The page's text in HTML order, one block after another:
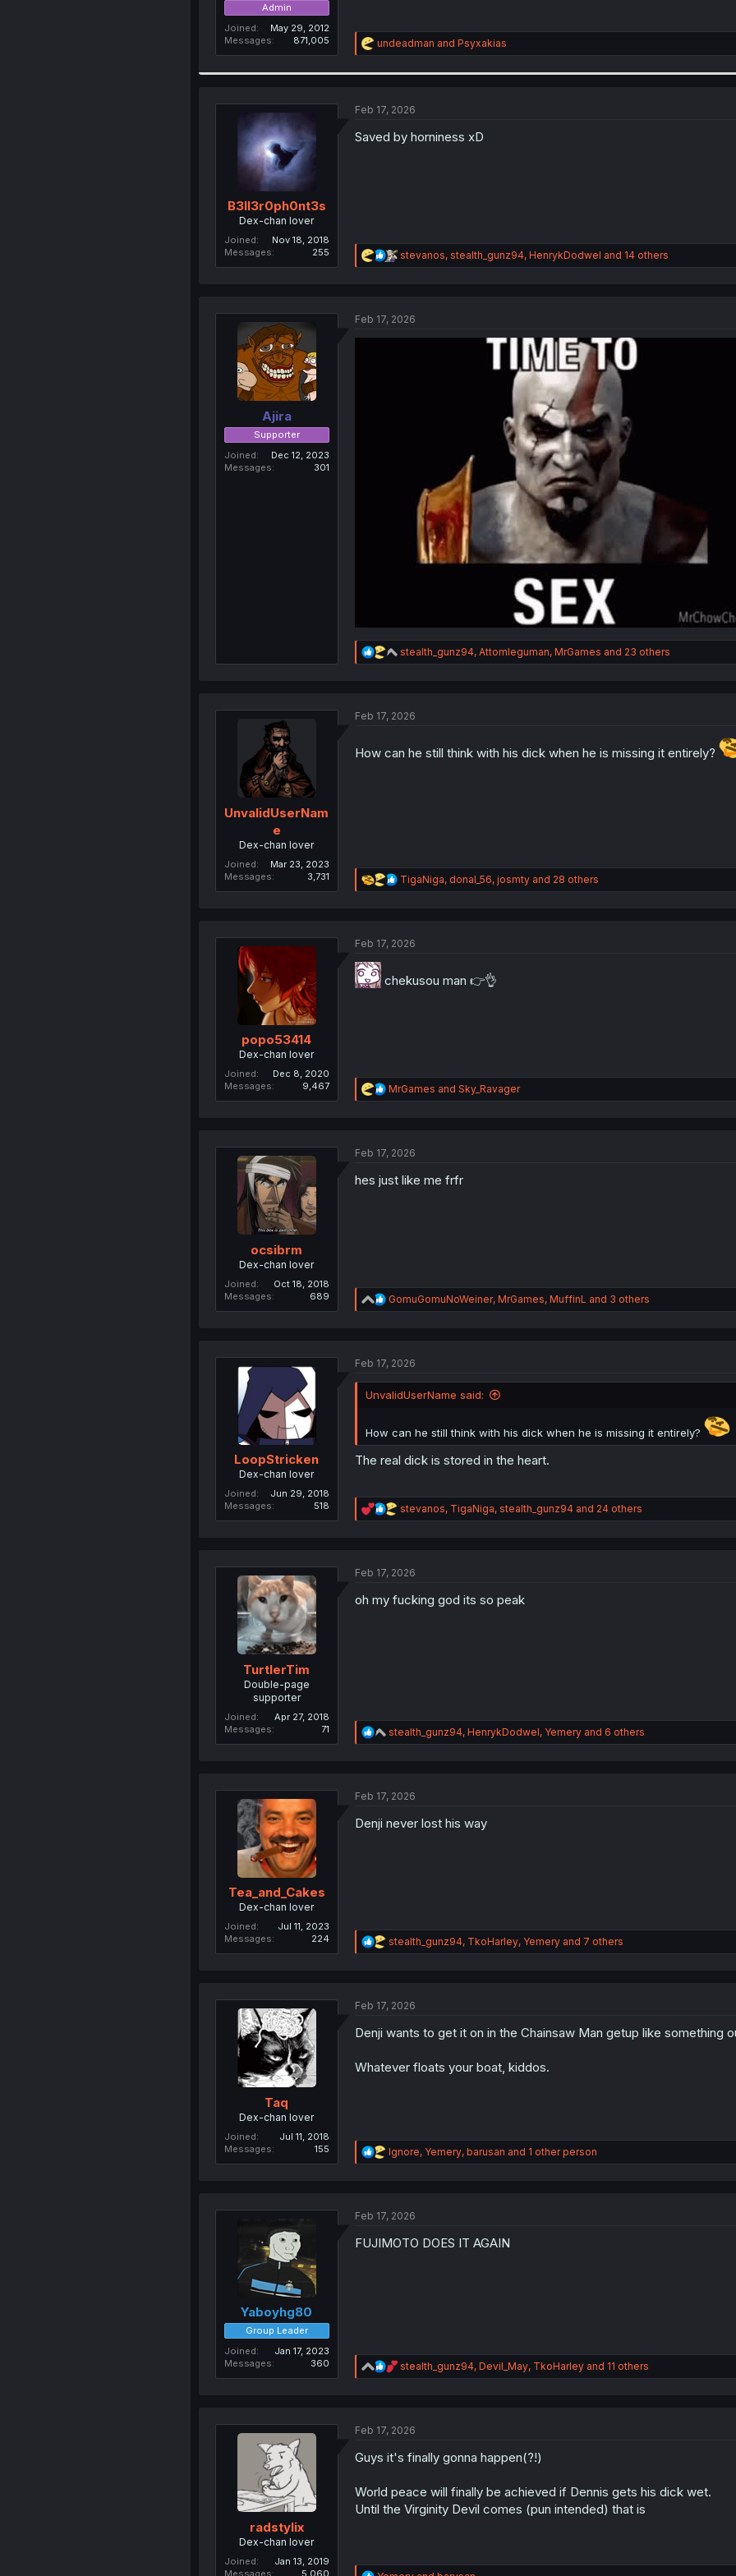
Admin
Joined
May 29, 2012
Messages
871,005
R
e
i
n
undeadman and Psyxakias
B3ll3r0ph0nt3s
Dex-chan lover
Joined
Nov 18, 2018
Messages
255
Feb 17, 2026
Saved by horniness xD
R
e
i
stevanos, stealth_gunz94, HenrykDodwel and 14 others
Ajira
Supporter
Joined
Dec 12, 2023
Messages
301
Feb 17, 2026
R
e
i
s
stealth_gunz94, Attomleguman, MrGames and 23 others
UnvalidUserNam
e
Dex-chan lover
Joined
Mar 23, 2023
Messages
3,731
Feb 17, 2026
How can he still think with his dick when he is missing it entirely?
R
e
i
s
TigaNiga, donal_56, josmtyand 28 others
popo53414
Dex-chan lover
Joined
Dec 8, 2020
Messages
9,467
Feb 17, 2026
chekusou man 👉👌
R
e
i
n
MrGames and Sky_Ravager
ocsibrm
Dex-chan lover
Joined
Oct 18, 2018
Messages
689
Feb 17, 2026
hes just like me frfr
R
e
i
n
s
GomuGomuNoWeiner, MrGames, MuffinL and 3 others
LoopStricken
Dex-chan lover
Joined
Jun 29, 2018
Messages
518
Feb 17, 2026
UnvalidUserName said:
How can he still think with his dick when he is missing it entirely?
The real dick is stored in the heart.
R
e
i
n
stevanos, TigaNiga, stealth_gunz94and 24 others
TurtlerTim
Double-page
supporter
Joined
Apr 27, 2018
Messages
71
Feb 17, 2026
oh my fucking god its so peak
R
e
i
n
stealth_gunz94, HenrykDodwel, Yemeryand 6 others
Tea_and_Cakes
Dex-chan lover
Joined
Jul 11, 2023
Messages
224
Feb 17, 2026
Denji never lost his way
R
e
i
n
stealth_gunz94, TkoHarley, Yemeryand 7 others
Taq
Dex-chan lover
Joined
Jul 11, 2018
Messages
155
Feb 17, 2026
Denji wants to get it on in the Chainsaw Man getup like something
Whatever floats your boat, kiddos.
R
e
i
n
Ignore, Yemery, barusan and 1 other person
Yaboyhg80
Group Leader
Joined
Jan 17, 2023
Messages
360
Feb 17, 2026
FUJIMOTO DOES IT AGAIN
R
e
i
n
stealth_gunz94, Devil_May, TkoHarleyand 11 others
radstylix
Dex-chan lover
Joined
Jan 13, 2019
Messages
5,060
Feb 17, 2026
Guys it's finally gonna happen(?!)
World peace will finally be achieved if Dennis gets his dick wet.
Until the Virginity Devil comes (pun intended) that is